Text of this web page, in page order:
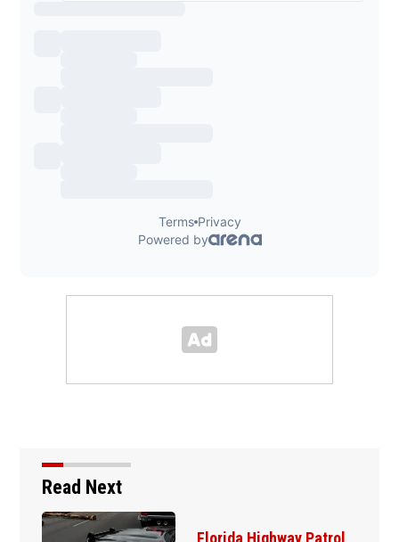
Read Next
Father of DeLand double